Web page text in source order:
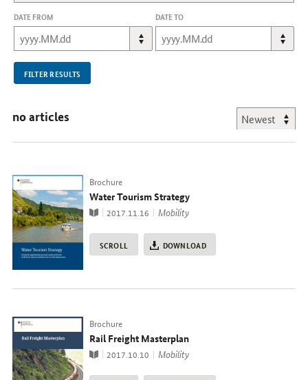
DATE FROM DATE TO
FILTER RESULTS
no articles
Typ
Brochure
Water Tourism Strategy
Publication
2017.11.16 topic
Mobility
SCROLL DOWNLOAD
Typ
Brochure
Rail Freight Masterplan
Publication
2017.10.10 topic
Mobility